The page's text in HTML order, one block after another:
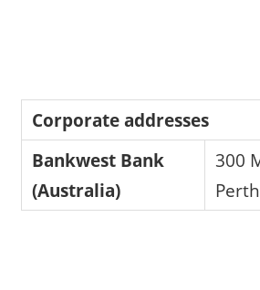
Corporate addresses
Bankwest Bank
(Australia)
300